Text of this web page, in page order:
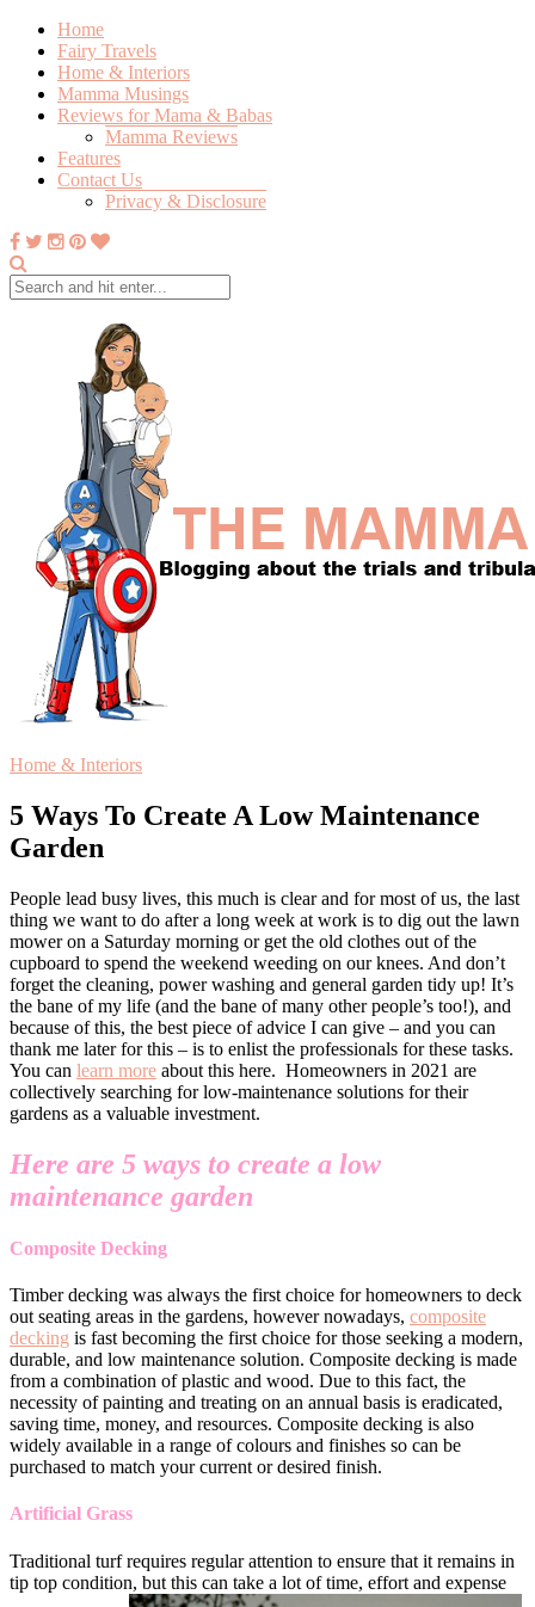
Home
Fairy Travels
Home & Interiors
Mamma Musings
Reviews for Mama & Babas
Mamma Reviews
Features
Contact Us
Privacy & Disclosure
Home & Interiors
5 Ways To Create A Low Maintenance
Garden
People lead busy lives, this much is clear and for most of us, the last
thing we want to do after a long week at work is to dig out the lawn
mower on a Saturday morning or get the old clothes out of the
cupboard to spend the weekend weeding on our knees. And don’t
forget the cleaning, power washing and general garden tidy up! It’s
the bane of my life (and the bane of many other people’s too!), and
because of this, the best piece of advice I can give – and you can
thank me later for this – is to enlist the professionals for these tasks.
You can learn more about this here. Homeowners in 2021 are
collectively searching for low-maintenance solutions for their
gardens as a valuable investment.
Here are 5 ways to create a low
maintenance garden
Composite Decking
Timber decking was always the first choice for homeowners to deck
out seating areas in the gardens, however nowadays, composite
decking is fast becoming the first choice for those seeking a modern,
durable, and low maintenance solution. Composite decking is made
from a combination of plastic and wood. Due to this fact, the
necessity of painting and treating on an annual basis is eradicated,
saving time, money, and resources. Composite decking is also
widely available in a range of colours and finishes so can be
purchased to match your current or desired finish.
Artificial Grass
Traditional turf requires regular attention to ensure that it remains in
tip top condition, but this can take a lot of time, effort and expense